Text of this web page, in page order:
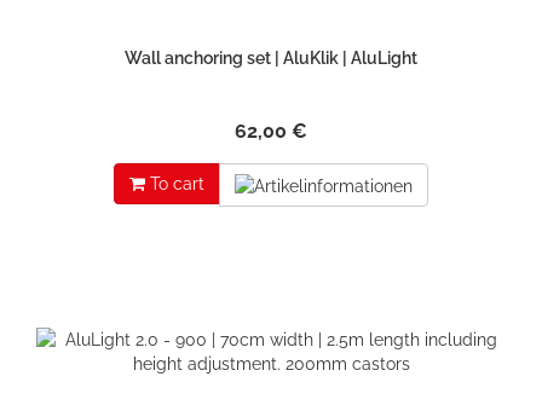
Wall anchoring set | AluKlik | AluLight
62,00 €
To cart